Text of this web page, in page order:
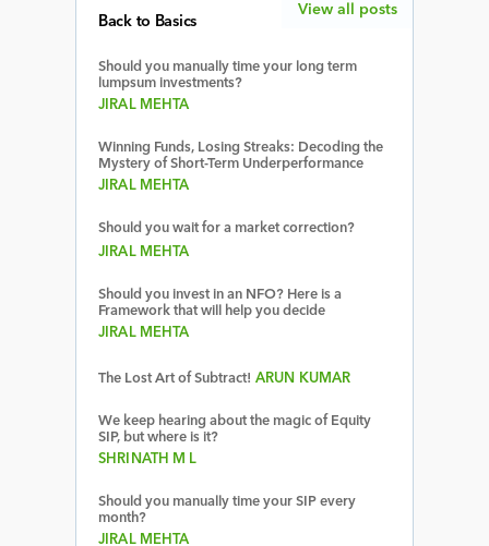
Back to Basics
Should you manually time your long term
lumpsum investments?
JIRAL MEHTA
Winning Funds, Losing Streaks: Decoding the
Mystery of Short-Term Underperformance
JIRAL MEHTA
Should you wait for a market correction?
JIRAL MEHTA
Should you invest in an NFO? Here is a
Framework that will help you decide
JIRAL MEHTA
The Lost Art of Subtract! ARUN KUMAR
We keep hearing about the magic of Equity
SIP, but where is it?
SHRINATH M L
Should you manually time your SIP every
month?
JIRAL MEHTA
View all posts